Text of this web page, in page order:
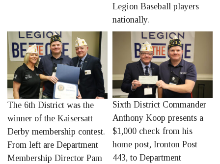
Legion Baseball players
nationally.
The 6th District was the
winner of the Kaisersatt
Derby membership contest.
From left are Department
Membership Director Pam
Sixth District Commander
Anthony Koop presents a
$1,000 check from his
home post, Ironton Post
443, to Department